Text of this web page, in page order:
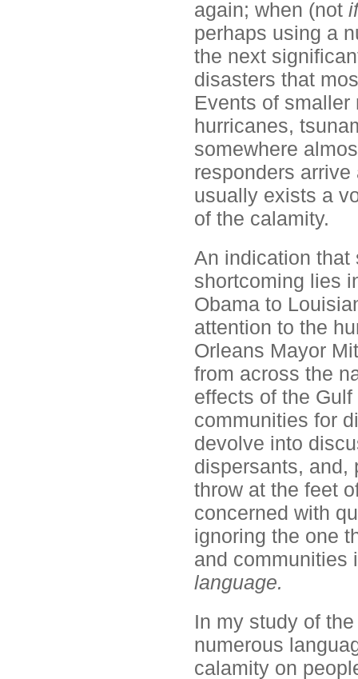
again; when (not if
perhaps using a
the next
disasters that
Events of smaller
hurricanes,
somewhere
responders
usually exists a
of the calamity.
An indication that
shortcoming lies
Obama to
attention to the
Orleans Mayor
from across the
effects of the
communities for
devolve into
dispersants, and,
throw at the feet
concerned with
ignoring the one
and communities
language.
In my study of
numerous
calamity on